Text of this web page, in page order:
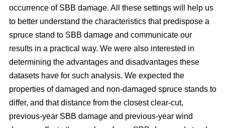
occurrence of SBB damage. All these settings will help us
to better understand the characteristics that predispose a
spruce stand to SBB damage and communicate our
results in a practical way. We were also interested in
determining the advantages and disadvantages these
datasets have for such analysis. We expected the
properties of damaged and non-damaged spruce stands to
differ, and that distance from the closest clear-cut,
previous-year SBB damage and previous-year wind